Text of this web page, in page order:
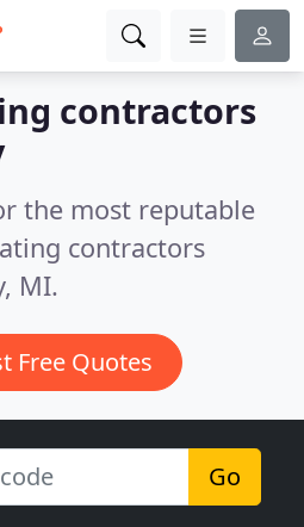
contractors
the most reputable
contractors
MI.
Free Quotes
Go